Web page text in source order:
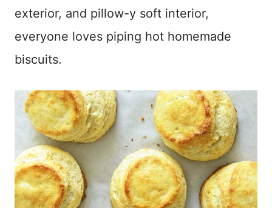
exterior, and pillow-y soft interior,
everyone loves piping hot homemade
biscuits.